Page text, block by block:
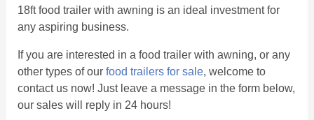
18ft food trailer with awning is an ideal investment for
any aspiring business.
If you are interested in a food trailer with awning, or any
other types of our food trailers for sale, welcome to
contact us now! Just leave a message in the form below,
our sales will reply in 24 hours!